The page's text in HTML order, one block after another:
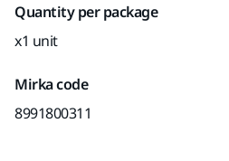
Quantity per package
x1 unit
Mirka code
8991800311